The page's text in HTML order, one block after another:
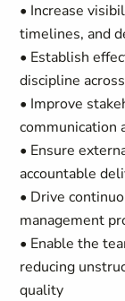
• Increase
timelines, and
• Establish
discipline
• Improve
communication
• Ensure
accountable
• Drive
management
• Enable the
reducing
quality